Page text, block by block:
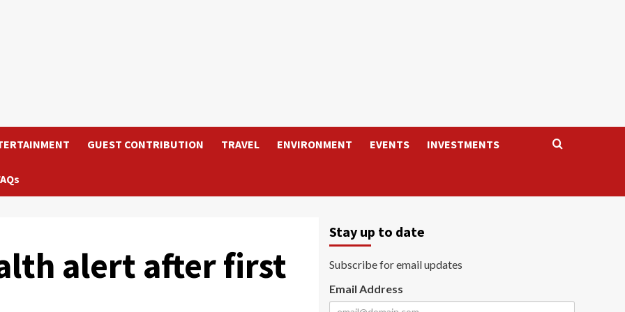
GUEST CONTRIBUTION TRAVEL ENVIRONMENT EVENTS INVESTMENTS
alert after first
Stay up to date
Subscribe for email updates
Email Address